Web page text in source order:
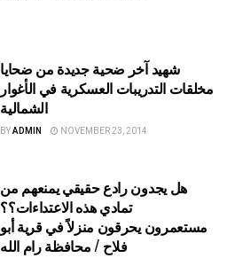
شهيد آخر ضحية جديدة من ضحايا
مخلقات التدريبات العسكرية في الأغوار
الشمالية
BYADMIN NOVEMBER 23, 2014
هل يجدون رادع حقيقي يمنعهم من
تمادي هذه الاعتداءات؟؟
مستعمرون يحرقون منزلاً في قرية أبو
فلاح / محافظة رام الله